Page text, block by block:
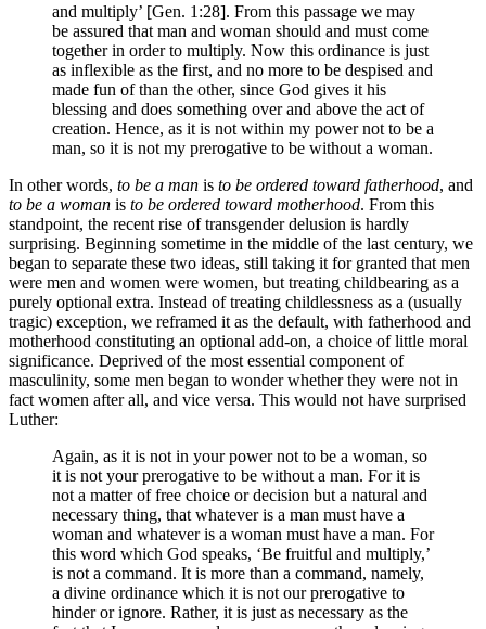
and multiply’ [Gen. 1:28]. From this passage we may
be assured that man and woman should and must come
together in order to multiply. Now this ordinance is just
as inflexible as the first, and no more to be despised and
made fun of than the other, since God gives it his
blessing and does something over and above the act of
creation. Hence, as it is not within my power not to be a
man, so it is not my prerogative to be without a woman.
In other words, to be a man is to be ordered toward fatherhood, and
to be a woman is to be ordered toward motherhood. From this
standpoint, the recent rise of transgender delusion is hardly
surprising. Beginning sometime in the middle of the last century, we
began to separate these two ideas, still taking it for granted that men
were men and women were women, but treating childbearing as a
purely optional extra. Instead of treating childlessness as a (usually
tragic) exception, we reframed it as the default, with fatherhood and
motherhood constituting an optional add-on, a choice of little moral
significance. Deprived of the most essential component of
masculinity, some men began to wonder whether they were not in
fact women after all, and vice versa. This would not have surprised
Luther:
Again, as it is not in your power not to be a woman, so
it is not your prerogative to be without a man. For it is
not a matter of free choice or decision but a natural and
necessary thing, that whatever is a man must have a
woman and whatever is a woman must have a man. For
this word which God speaks, ‘Be fruitful and multiply,’
is not a command. It is more than a command, namely,
a divine ordinance which it is not our prerogative to
hinder or ignore. Rather, it is just as necessary as the